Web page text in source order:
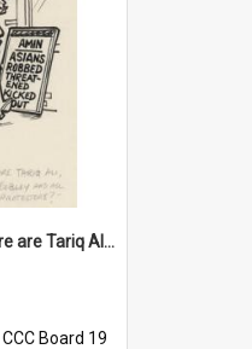
'And where, oh where are Tariq Ali, Peter Hain, Uncle Tom Cobley and all our little protesters!'
CCC Board 19